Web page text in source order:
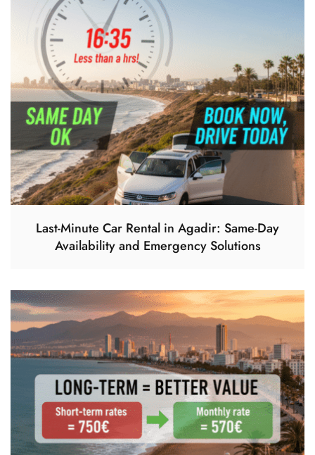
Last-Minute Car Rental in Agadir: Same-Day
Availability and Emergency Solutions